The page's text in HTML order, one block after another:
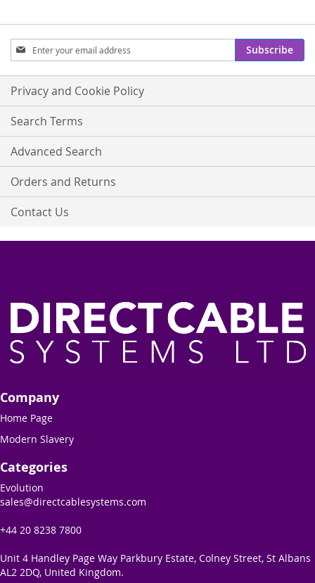
Sign
Up
for
Our
Newsletter:
Subscribe
Privacy and Cookie Policy
Search Terms
Advanced Search
Orders and Returns
Contact Us
Company
Home Page
Modern Slavery
Categories
Evolution
sales@directcablesystems.com
+44 20 8238 7800
Unit 4 Handley Page Way Parkbury Estate, Colney Street, St Albans
AL2 2DQ, United Kingdom.